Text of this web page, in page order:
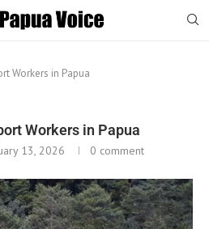
Workers in Papua
Workers in Papua
13, 2026 0 comment